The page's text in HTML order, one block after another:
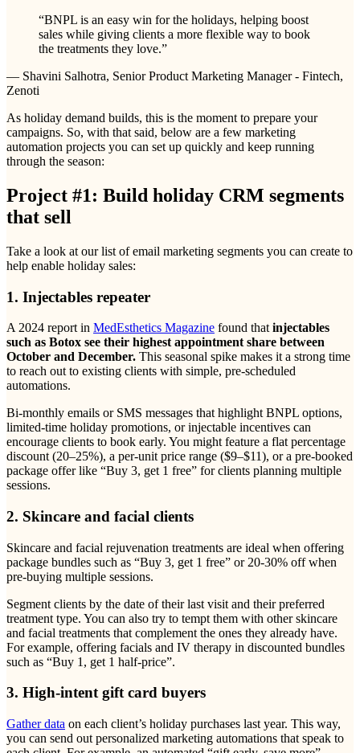
“BNPL is an easy win for the holidays, helping boost
sales while giving clients a more flexible way to book
the treatments they love.”
— Shavini Salhotra, Senior Product Marketing Manager - Fintech,
Zenoti
As holiday demand builds, this is the moment to prepare your
campaigns. So, with that said, below are a few marketing
automation projects you can set up quickly and keep running
through the season:
Project #1: Build holiday CRM segments
that sell
Take a look at our list of email marketing segments you can create to
help enable holiday sales:
1. Injectables repeater
A 2024 report in MedEsthetics Magazine found that injectables
such as Botox see their highest appointment share between
October and December. This seasonal spike makes it a strong time
to reach out to existing clients with simple, pre-scheduled
automations.
Bi-monthly emails or SMS messages that highlight BNPL options,
limited-time holiday promotions, or injectable incentives can
encourage clients to book early. You might feature a flat percentage
discount (20–25%), a per-unit price range ($9–$11), or a pre-booked
package offer like “Buy 3, get 1 free” for clients planning multiple
sessions.
2. Skincare and facial clients
Skincare and facial rejuvenation treatments are ideal when offering
package bundles such as “Buy 3, get 1 free” or 20-30% off when
pre-buying multiple sessions.
Segment clients by the date of their last visit and their preferred
treatment type. You can also try to tempt them with other skincare
and facial treatments that complement the ones they already have.
For example, offering facials and IV therapy in discounted bundles
such as “Buy 1, get 1 half-price”.
3. High-intent gift card buyers
Gather data on each client’s holiday purchases last year. This way,
you can send out personalized marketing automations that speak to